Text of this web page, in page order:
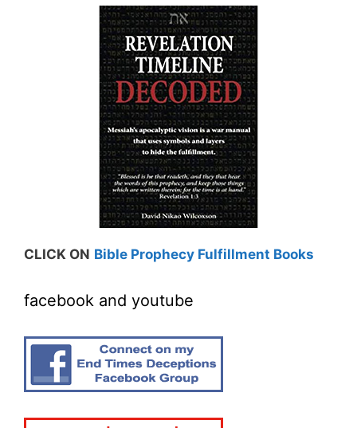
CLICK ON Bible Prophecy Fulfillment Books
facebook and youtube